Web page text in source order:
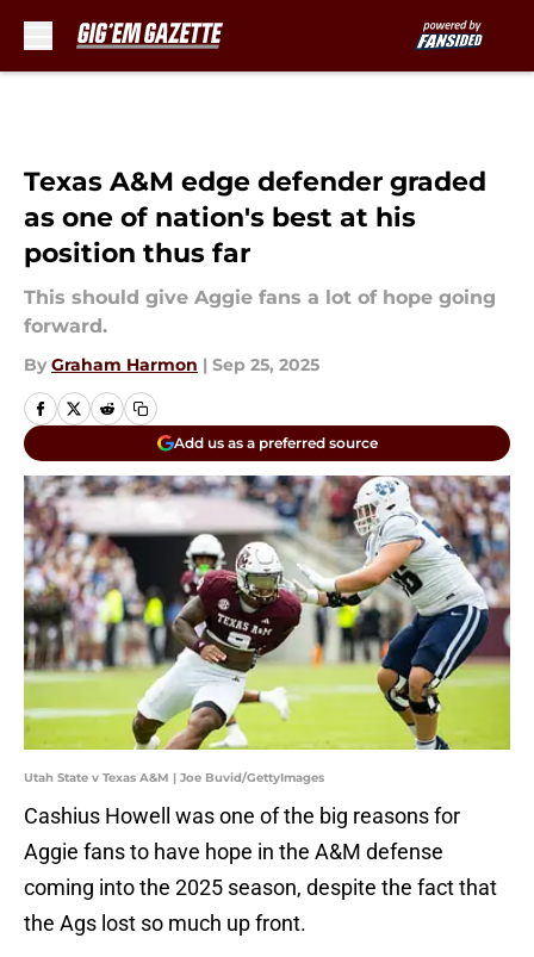
Texas A&M edge defender graded
as one of nation's best at his
position thus far
This should give Aggie fans a lot of hope going
forward.
By Graham Harmon | Sep 25, 2025
Add us as a preferred source
Utah State v Texas A&M | Joe Buvid/GettyImages
Cashius Howell was one of the big reasons for
Aggie fans to have hope in the A&M defense
coming into the 2025 season, despite the fact that
the Ags lost so much up front.